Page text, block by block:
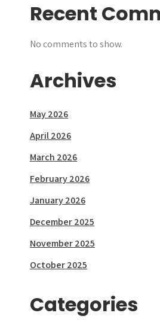
Recent
No comments to show.
Archives
May 2026
April 2026
March 2026
February 2026
January 2026
December 2025
November 2025
October 2025
Categories